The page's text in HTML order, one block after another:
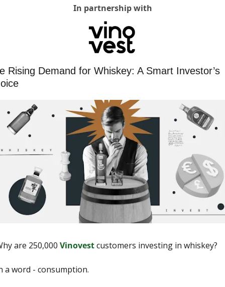
In partnership with
Rising Demand for Whiskey: A Smart Investor’s
are 250,000 Vinovest customers investing in whiskey?
a word - consumption.